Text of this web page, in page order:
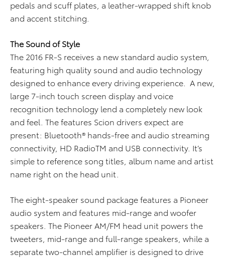
pedals and scuff plates, a leather-wrapped shift knob
and accent stitching.
The Sound of Style
The 2016 FR-S receives a new standard audio system,
featuring high quality sound and audio technology
designed to enhance every driving experience. A new,
large 7-inch touch screen display and voice
recognition technology lend a completely new look
and feel. The features Scion drivers expect are
present: Bluetooth® hands-free and audio streaming
connectivity, HD RadioTM and USB connectivity. It’s
simple to reference song titles, album name and artist
name right on the head unit.
The eight-speaker sound package features a Pioneer
audio system and features mid-range and woofer
speakers. The Pioneer AM/FM head unit powers the
tweeters, mid-range and full-range speakers, while a
separate two-channel amplifier is designed to drive